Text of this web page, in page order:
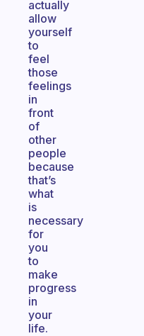
actually
allow
yourself
to
feel
those
feelings
in
front
of
other
people
because
that’s
what
is
necessary
for
you
to
make
progress
in
your
life.